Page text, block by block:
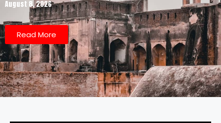
August 8, 2026
Read More